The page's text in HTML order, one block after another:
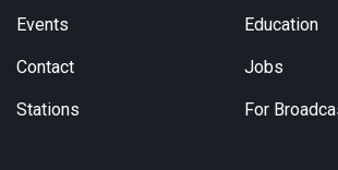
Events
Contact
Stations
Education
Jobs
For